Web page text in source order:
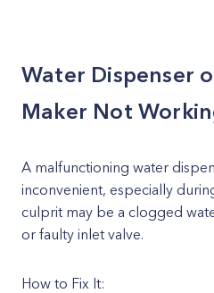
Water Dispenser
Maker Not
A malfunctioning water
inconvenient, especially
culprit may be a clogged
or faulty inlet valve.
How to Fix It: